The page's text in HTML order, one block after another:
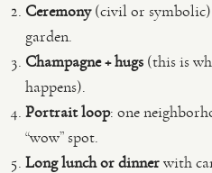
Ceremony(civil or
garden.
Champagne + hugs (this is
happens).
Portrait loop: one
“wow” spot.
Long lunch or dinnerwith